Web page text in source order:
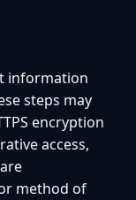
information
steps may
encryption
access,
method of